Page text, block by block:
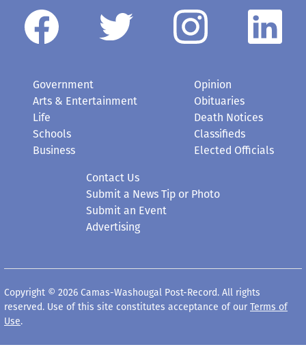
Government
Arts & Entertainment
Life
Schools
Business
Opinion
Obituaries
Death Notices
Classifieds
Elected Officials
Contact Us
Submit a News Tip or Photo
Submit an Event
Advertising
Copyright © 2026 Camas-Washougal Post-Record. All rights
reserved. Use of this site constitutes acceptance of our Terms of
Use.